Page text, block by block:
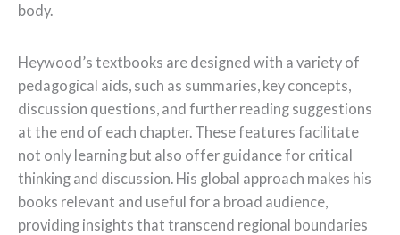
body.
Heywood’s textbooks are designed with a variety of
pedagogical aids, such as summaries, key concepts,
discussion questions, and further reading suggestions
at the end of each chapter. These features facilitate
not only learning but also offer guidance for critical
thinking and discussion. His global approach makes his
books relevant and useful for a broad audience,
providing insights that transcend regional boundaries